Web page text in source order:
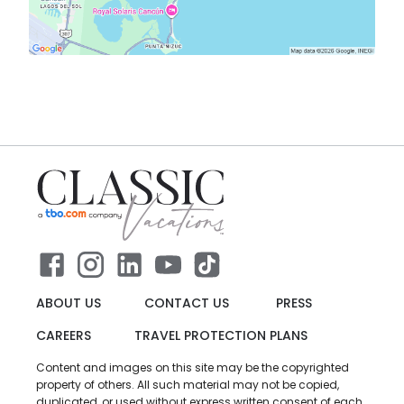
ABOUT US CONTACT US
PRESS
CAREERS
TRAVEL PROTECTION PLANS
Content and images on this site may be the copyrighted
property of others. All such material may not be copied,